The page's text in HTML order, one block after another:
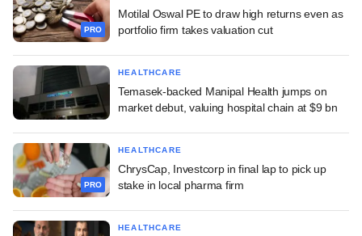
PRO
Motilal Oswal PE to draw high returns even as
portfolio firm takes valuation cut
HEALTHCARE
Temasek-backed Manipal Health jumps on
market debut, valuing hospital chain at $9 bn
PRO
HEALTHCARE
ChrysCap, Investcorp in final lap to pick up
stake in local pharma firm
HEALTHCARE